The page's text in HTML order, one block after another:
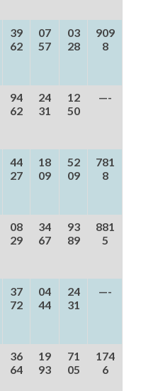
39
62
07
57
03
28
909
8
94
62
24
31
12
50
—-
44
27
18
09
52
09
781
8
08
29
34
67
93
89
881
5
37
72
04
44
24
31
—-
36
64
19
93
71
05
174
6